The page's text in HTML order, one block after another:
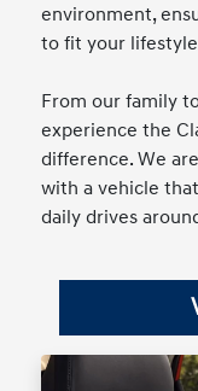
environment,
to fit your
From our family
experience the
difference. We
with a vehicle
daily drives